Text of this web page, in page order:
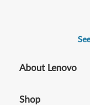
About Lenovo
Shop